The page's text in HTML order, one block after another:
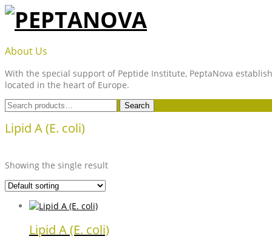
Skip
content
PEPTANOVA
About Us
With the special support of Peptide Institute, PeptaNova
located in the heart of Europe.
Search
for:
Search
Lipid A (E. coli)
Showing the single result
Lipid A (E. coli)